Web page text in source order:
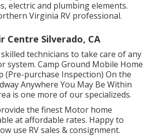
electric and plumbing elements.
Virginia RV professional.
Centre Silverado, CA
technicians to take care of any
system. Camp Ground Mobile Home
(Pre-purchase Inspection) On the
Anywhere You May Be Within
is one more of our specializeds.
the finest Motor home
at affordable rates. Happy to
use RV sales & consignment.